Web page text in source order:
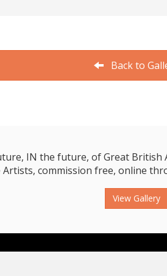
Back to
IN the future, of Great
commission free, online
View Gallery